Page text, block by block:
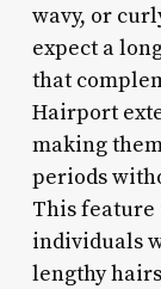
wavy, or
expect a
that
Hairport
making
periods
This
individuals
lengthy